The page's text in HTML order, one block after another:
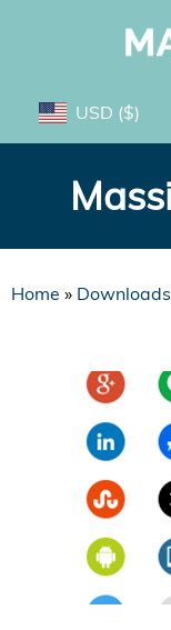
USD ($)
Home » Downloads